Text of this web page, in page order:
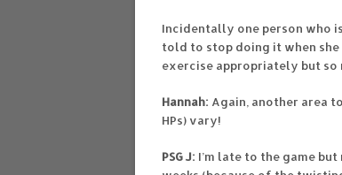
Incidentally one person who
told to stop doing it when
exercise appropriately but so
Hannah: Again, another area
HPs) vary!
PSG J: I’m late to the game